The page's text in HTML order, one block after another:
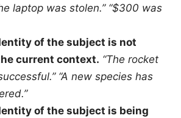
laptop was stolen.” “$300 was
of the subject is not
current context. “The rocket
“A new species has
of the subject is being